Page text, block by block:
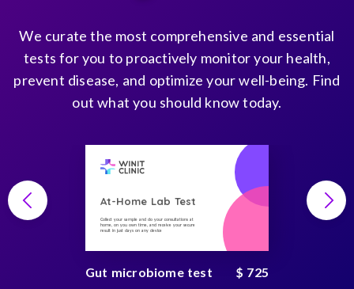
We curate the most comprehensive and essential
tests for you to proactively monitor your health,
prevent disease, and optimize your well-being. Find
out what you should know today.
At-Home Lab Test
Collect your sample and do your consultations at
home, on you own time, and receive your secure
result in just days on any device
Gut microbiome test $ 725